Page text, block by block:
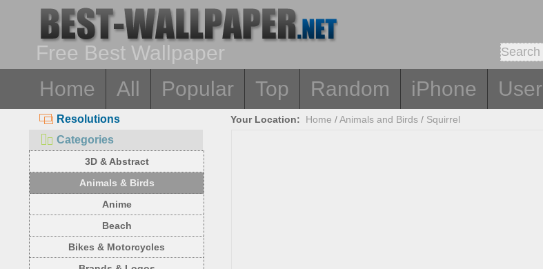
Free Best Wallpaper
Home
All Popular Top Random iPhone User
Resolutions
Categories
3D & Abstract
Animals & Birds
Anime
Beach
Bikes & Motorcycles
Your Location: Home /Animals and Birds / Squirrel